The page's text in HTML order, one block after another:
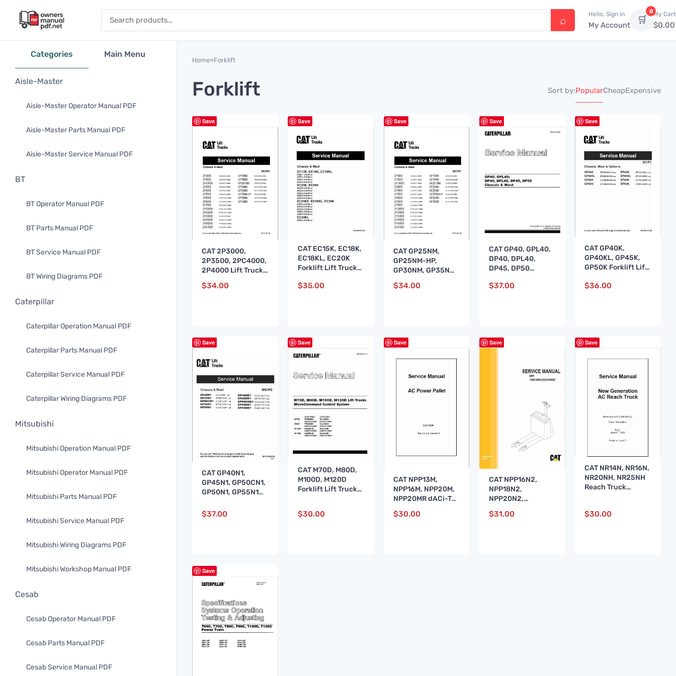
Hello, Sign in
My Account 🛒
0My Cart
$0.00
Categories Main Menu
Aisle-Master
Aisle-Master Operator Manual PDF
Aisle-Master Parts Manual PDF
Aisle-Master Service Manual PDF
BT
BT Operator Manual PDF
BT Parts Manual PDF
BT Service Manual PDF
BT Wiring Diagrams PDF
Caterpillar
Caterpillar Operation Manual PDF
Caterpillar Parts Manual PDF
Caterpillar Service Manual PDF
Caterpillar Wiring Diagrams PDF
Mitsubishi
Mitsubishi Operation Manual PDF
Mitsubishi Operator Manual PDF
Mitsubishi Parts Manual PDF
Mitsubishi Service Manual PDF
Mitsubishi Wiring Diagrams PDF
Mitsubishi Workshop Manual PDF
Cesab
Cesab Operator Manual PDF
Cesab Parts Manual PDF
Cesab Service Manual PDF
Home»Forklift
Forklift Sort by:PopularCheapExpensive
Save
CAT 2P3000,
2P3500, 2PC4000,
2P4000 Lift Truck
Service Manual
$34.00
Save
CAT EC15K, EC18K,
EC18KL, EC20K
Forklift Lift Truck
$35.00
Save
CAT GP25NM,
GP25NM-HP,
GP30NM, GP35NM
Lift Truck Service
Manual
$34.00
Save
CAT GP40, GPL40,
DP40, DPL40,
DP45, DP50
Service Manual
$37.00
Save
CAT GP40K,
GP40KL, GP45K,
GP50K Forklift Lift
Manual
$36.00
Save
CAT GP40N1,
GP45N1, GP50CN1,
GP50N1, GP55N1
Manual
$37.00
Save
CAT M70D, M80D,
M100D, M120D
Forklift Lift Truck
$30.00
Save
CAT NPP13M,
NPP16M, NPP20M,
NPP20MR dACi-TA
Stacker Service
Manual
$30.00
Save
CAT NPP16N2,
NPP18N2,
NPP20N2,
NPP20N2E Stacker
Service Manual
$31.00
Save
CAT NR14N, NR16N,
NR20NH, NR25NH
Reach Truck
$30.00
Save